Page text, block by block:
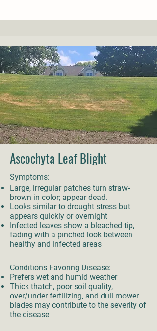
Ascochyta Leaf Blight
Symptoms:
Large, irregular patches turn straw-
brown in color; appear dead.
Looks similar to drought stress but
appears quickly or overnight
Infected leaves show a bleached tip,
fading with a pinched look between
healthy and infected areas
Conditions Favoring Disease:
Prefers wet and humid weather
Thick thatch, poor soil quality,
over/under fertilizing, and dull mower
blades may contribute to the severity of
the disease